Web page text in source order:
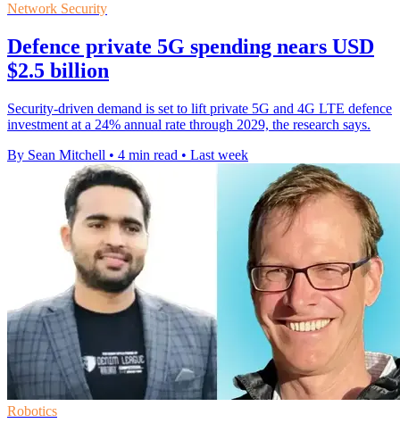
Network Security
Defence private 5G spending nears USD
$2.5 billion
Security-driven demand is set to lift private 5G and 4G LTE defence
investment at a 24% annual rate through 2029, the research says.
By Sean Mitchell • 4 min read • Last week
Robotics